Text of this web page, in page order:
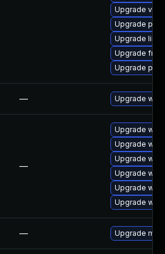
Upgrade
Upgrade
Upgrade
Upgrade
Upgrade
— Upgrade
—
Upgrade
Upgrade
Upgrade
Upgrade
Upgrade
Upgrade
— Upgrade